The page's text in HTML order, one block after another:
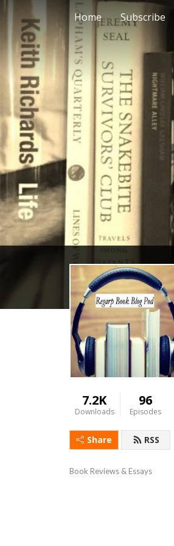
Home Subscribe
7.2K
Downloads
96
Episodes
Share RSS
Book Reviews & Essays